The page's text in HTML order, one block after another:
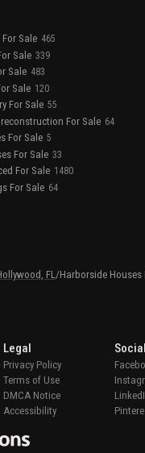
For Sale 465
Sale 339
Sale 483
Sale 120
For Sale 55
For Sale 64
For Sale 5
For Sale 33
For Sale 1480
For Sale 64
FL /Harborside Houses
Legal
Privacy Policy
Terms of Use
DMCA Notice
Accessibility